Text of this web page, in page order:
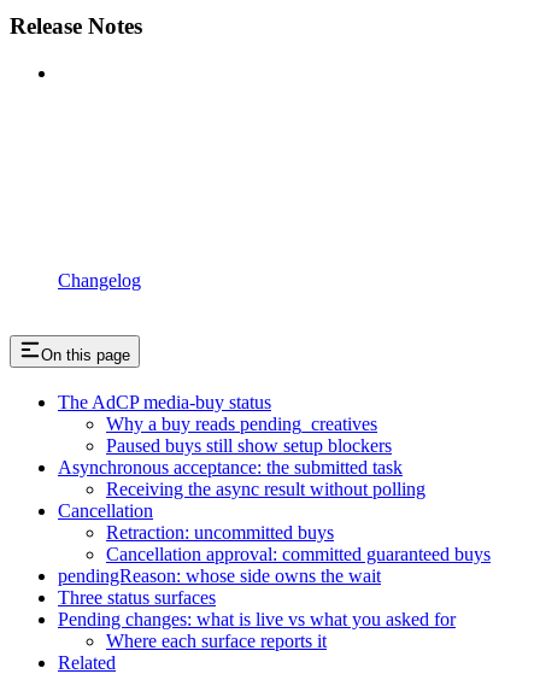
Release Notes
Changelog
On this page
The AdCP media-buy status
Why a buy reads pending_creatives
Paused buys still show setup blockers
Asynchronous acceptance: the submitted task
Receiving the async result without polling
Cancellation
Retraction: uncommitted buys
Cancellation approval: committed guaranteed buys
pendingReason: whose side owns the wait
Three status surfaces
Pending changes: what is live vs what you asked for
Where each surface reports it
Related